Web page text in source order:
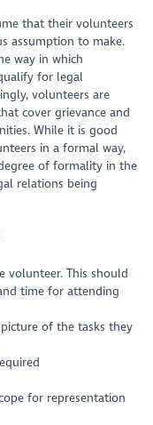
that their volunteers
assumption to make.
way in which
for legal
volunteers are
cover grievance and
While it is good
in a formal way,
of formality in the
relations being
volunteer. This should
time for attending
of the tasks they
for representation